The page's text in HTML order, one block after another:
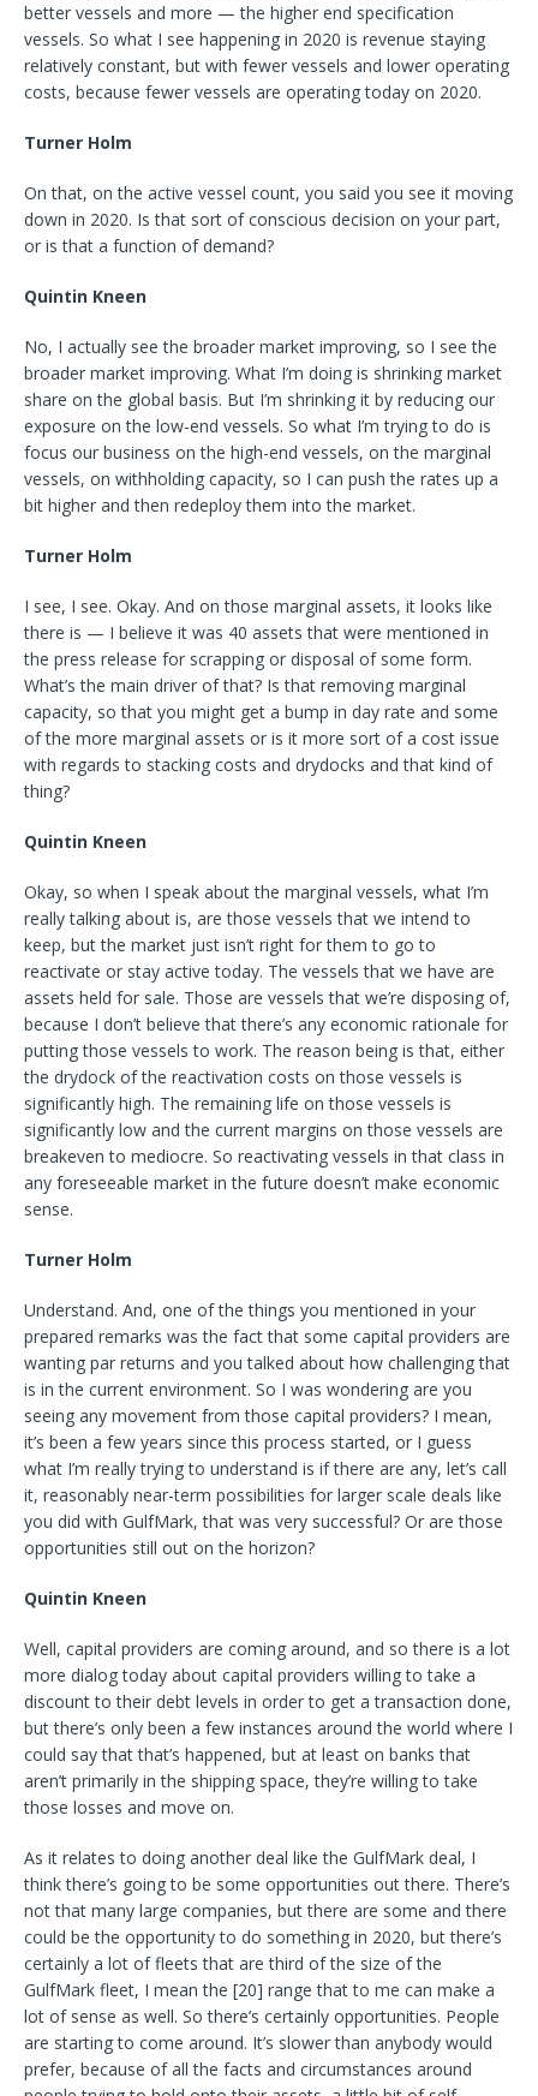
better vessels and more — the higher end specification
vessels. So what I see happening in 2020 is revenue staying
relatively constant, but with fewer vessels and lower operating
costs, because fewer vessels are operating today on 2020.
Turner Holm
On that, on the active vessel count, you said you see it moving
down in 2020. Is that sort of conscious decision on your part,
or is that a function of demand?
Quintin Kneen
No, I actually see the broader market improving, so I see the
broader market improving. What I’m doing is shrinking market
share on the global basis. But I’m shrinking it by reducing our
exposure on the low-end vessels. So what I’m trying to do is
focus our business on the high-end vessels, on the marginal
vessels, on withholding capacity, so I can push the rates up a
bit higher and then redeploy them into the market.
Turner Holm
I see, I see. Okay. And on those marginal assets, it looks like
there is — I believe it was 40 assets that were mentioned in
the press release for scrapping or disposal of some form.
What’s the main driver of that? Is that removing marginal
capacity, so that you might get a bump in day rate and some
of the more marginal assets or is it more sort of a cost issue
with regards to stacking costs and drydocks and that kind of
thing?
Quintin Kneen
Okay, so when I speak about the marginal vessels, what I’m
really talking about is, are those vessels that we intend to
keep, but the market just isn’t right for them to go to
reactivate or stay active today. The vessels that we have are
assets held for sale. Those are vessels that we’re disposing of,
because I don’t believe that there’s any economic rationale for
putting those vessels to work. The reason being is that, either
the drydock of the reactivation costs on those vessels is
significantly high. The remaining life on those vessels is
significantly low and the current margins on those vessels are
breakeven to mediocre. So reactivating vessels in that class in
any foreseeable market in the future doesn’t make economic
sense.
Turner Holm
Understand. And, one of the things you mentioned in your
prepared remarks was the fact that some capital providers are
wanting par returns and you talked about how challenging that
is in the current environment. So I was wondering are you
seeing any movement from those capital providers? I mean,
it’s been a few years since this process started, or I guess
what I’m really trying to understand is if there are any, let’s call
it, reasonably near-term possibilities for larger scale deals like
you did with GulfMark, that was very successful? Or are those
opportunities still out on the horizon?
Quintin Kneen
Well, capital providers are coming around, and so there is a lot
more dialog today about capital providers willing to take a
discount to their debt levels in order to get a transaction done,
but there’s only been a few instances around the world where I
could say that that’s happened, but at least on banks that
aren’t primarily in the shipping space, they’re willing to take
those losses and move on.
As it relates to doing another deal like the GulfMark deal, I
think there’s going to be some opportunities out there. There’s
not that many large companies, but there are some and there
could be the opportunity to do something in 2020, but there’s
certainly a lot of fleets that are third of the size of the
GulfMark fleet, I mean the [20] range that to me can make a
lot of sense as well. So there’s certainly opportunities. People
are starting to come around. It’s slower than anybody would
prefer, because of all the facts and circumstances around